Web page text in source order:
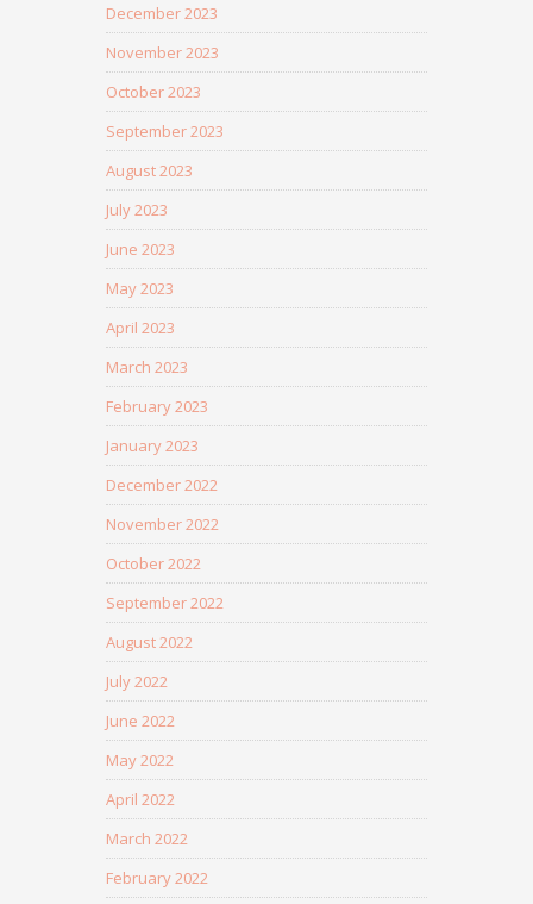
December 2023
November 2023
October 2023
September 2023
August 2023
July 2023
June 2023
May 2023
April 2023
March 2023
February 2023
January 2023
December 2022
November 2022
October 2022
September 2022
August 2022
July 2022
June 2022
May 2022
April 2022
March 2022
February 2022